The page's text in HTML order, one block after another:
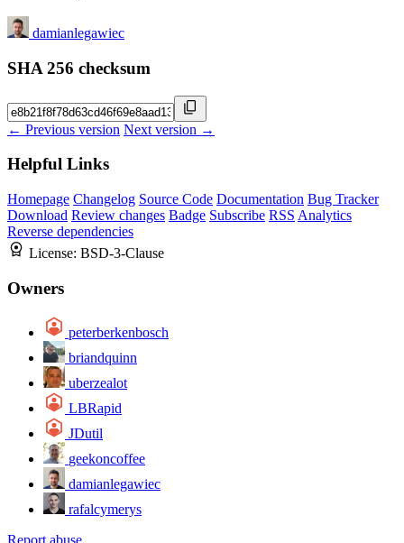
damianlegawiec
SHA 256 checksum
← Previous version Next version →
Helpful Links
Homepage Changelog Source Code Documentation Bug Tracker
Download Review changes Badge Subscribe RSS Analytics
Reverse dependencies
License: BSD-3-Clause
Owners
peterberkenbosch
briandquinn
uberzealot
LBRapid
JDutil
geekoncoffee
damianlegawiec
rafalcymerys
Report abuse